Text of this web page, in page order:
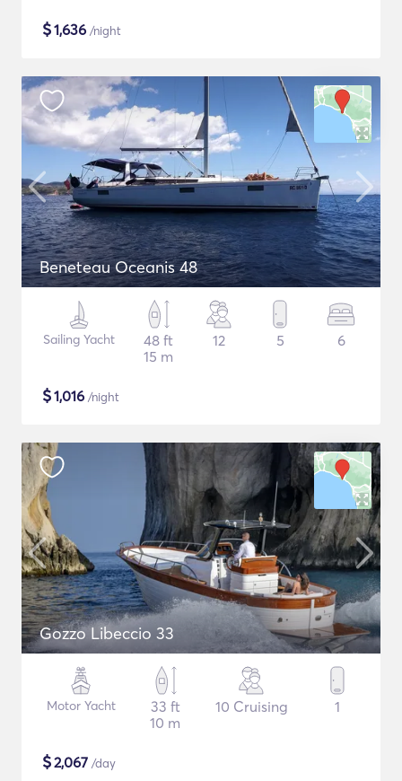
$1,636 /night
Beneteau Oceanis 48
Sailing Yacht
48 ft
15 m
12 5 6
$1,016 /night
Gozzo Libeccio 33
Motor Yacht
33 ft
10 m
10 Cruising 1
$2,067 /day